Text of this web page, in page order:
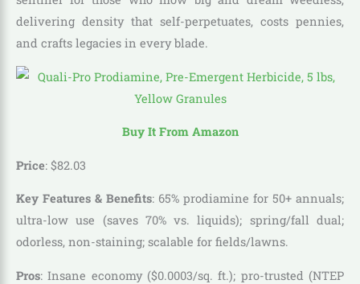
delivering density that self-perpetuates, costs pennies,
and crafts legacies in every blade.
Buy It From Amazon
Price: $82.03
Key Features & Benefits: 65% prodiamine for 50+ annuals;
ultra-low use (saves 70% vs. liquids); spring/fall dual;
odorless, non-staining; scalable for fields/lawns.
Pros: Insane economy ($0.0003/sq. ft.); pro-trusted (NTEP